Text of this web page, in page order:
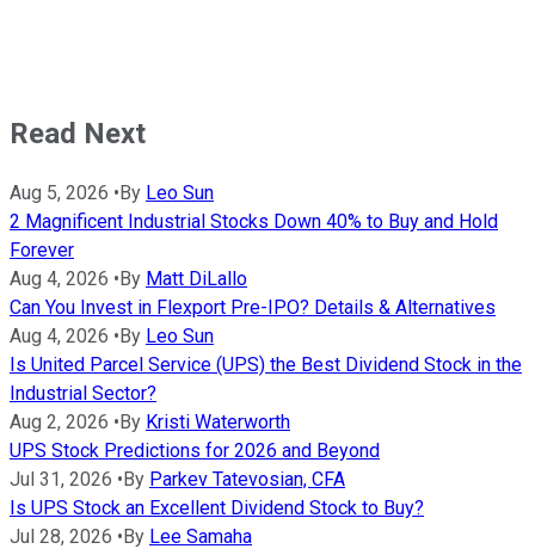
Read Next
Aug 5, 2026 • By Leo Sun
2 Magnificent Industrial Stocks Down 40% to Buy and Hold
Forever
Aug 4, 2026 • By Matt DiLallo
Can You Invest in Flexport Pre-IPO? Details & Alternatives
Aug 4, 2026 • By Leo Sun
Is United Parcel Service (UPS) the Best Dividend Stock in the
Industrial Sector?
Aug 2, 2026 • By Kristi Waterworth
UPS Stock Predictions for 2026 and Beyond
Jul 31, 2026 • By Parkev Tatevosian, CFA
Is UPS Stock an Excellent Dividend Stock to Buy?
Jul 28, 2026 • By Lee Samaha